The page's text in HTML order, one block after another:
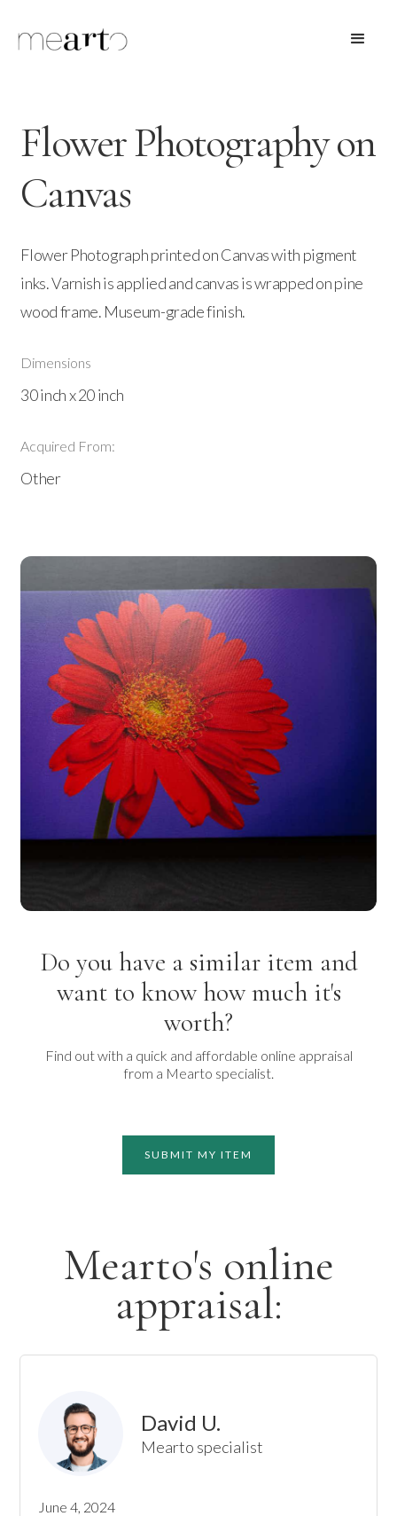
Flower Photography on
Canvas
Flower Photograph printed on Canvas with pigment
inks. Varnish is applied and canvas is wrapped on pine
wood frame. Museum-grade finish.
Dimensions
30 inch x 20 inch
Acquired From:
Other
Do you have a similar item and
want to know how much it's
worth?
Find out with a quick and affordable online appraisal
from a Mearto specialist.
SUBMIT MY ITEM
Mearto's online
appraisal:
David U.
Mearto specialist
June 4, 2024